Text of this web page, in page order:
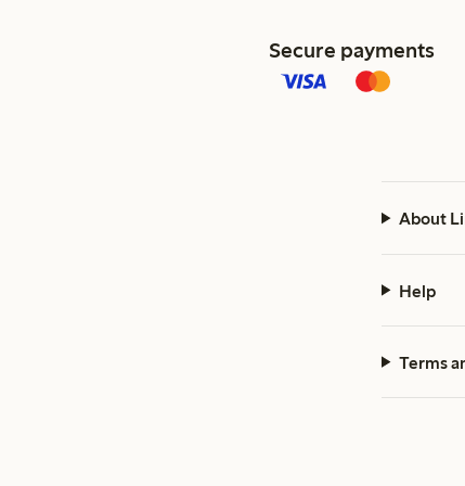
Secure payments
About
Help
Terms